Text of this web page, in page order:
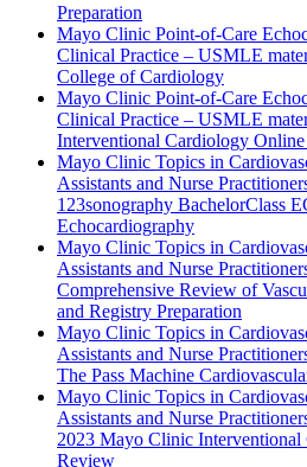
Preparation
Mayo Clinic Point-of-Care
Clinical Practice – USMLE
College of Cardiology
Mayo Clinic Point-of-Care
Clinical Practice – USMLE
Interventional Cardiology
Mayo Clinic Topics in
Assistants and Nurse
123sonography BachelorClass
Echocardiography
Mayo Clinic Topics in
Assistants and Nurse
Comprehensive Review of
and Registry Preparation
Mayo Clinic Topics in
Assistants and Nurse
The Pass Machine
Mayo Clinic Topics in
Assistants and Nurse
2023 Mayo Clinic
Review